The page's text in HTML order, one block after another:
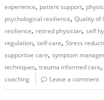
experience, patient support,
psychological resilience,Quality of
resilience, retired physician,self
regulation,self-care,Stress
supportive care,symptom
techniques,trauma informed care
coaching
Leave a comment